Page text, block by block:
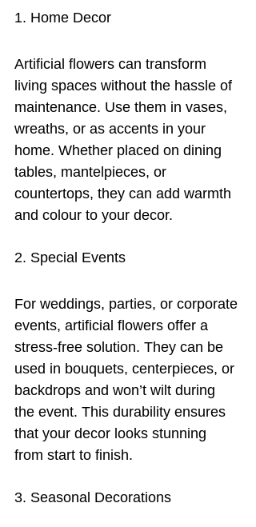
1. Home Decor
Artificial flowers can transform
living spaces without the hassle of
maintenance. Use them in vases,
wreaths, or as accents in your
home. Whether placed on dining
tables, mantelpieces, or
countertops, they can add warmth
and colour to your decor.
2. Special Events
For weddings, parties, or corporate
events, artificial flowers offer a
stress-free solution. They can be
used in bouquets, centerpieces, or
backdrops and won’t wilt during
the event. This durability ensures
that your decor looks stunning
from start to finish.
3. Seasonal Decorations